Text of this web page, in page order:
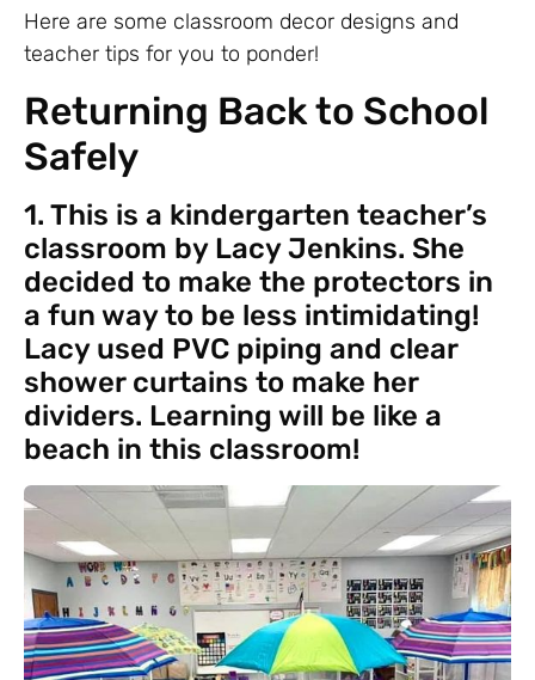
Here are some classroom decor designs and
teacher tips for you to ponder!
Returning Back to School
Safely
1. This is a kindergarten teacher’s
classroom by Lacy Jenkins. She
decided to make the protectors in
a fun way to be less intimidating!
Lacy used PVC piping and clear
shower curtains to make her
dividers. Learning will be like a
beach in this classroom!